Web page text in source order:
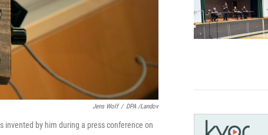
Jens Wolf / DPA /Landov
invented by him during a press conference on